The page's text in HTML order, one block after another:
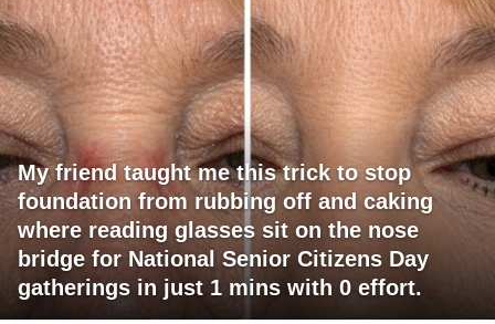
My friend taught me this trick to stop
foundation from rubbing off and caking
where reading glasses sit on the nose
bridge for National Senior Citizens Day
gatherings in just 1 mins with 0 effort.